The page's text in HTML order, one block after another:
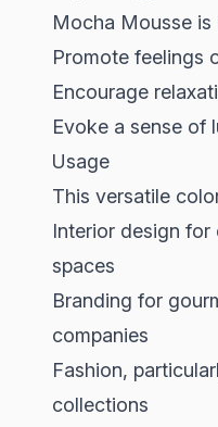
Mocha Mousse is
Promote feelings
Encourage
Evoke a sense of
Usage
This versatile
Interior design
spaces
Branding for
companies
Fashion,
collections